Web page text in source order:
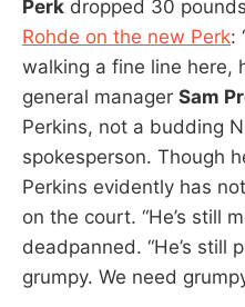
Perk dropped 30
Rohde on the new Perk:
walking a fine line here,
general manager Sam
Perkins, not a budding
spokesperson. Though
Perkins evidently has
on the court. “He’s still
deadpanned. “He’s still
grumpy. We need